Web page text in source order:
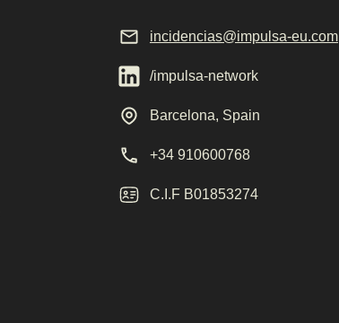
incidencias@impulsa-eu.com
/impulsa-network
Barcelona, Spain
+34 910600768
C.I.F B01853274